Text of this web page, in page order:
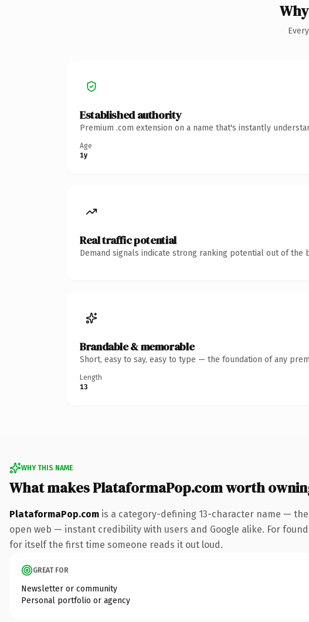
Established authority
Premium .com extension on a name that's instantly
Age
1y
Real traffic potential
Demand signals indicate strong ranking potential out of the
Brandable & memorable
Short, easy to say, easy to type — the foundation of any
Length
13
WHY THIS NAME
What makes PlataformaPop.com worth
PlataformaPop.com is a category-defining 13-character name —
open web — instant credibility with users and Google alike. For
for itself the first time someone reads it out loud.
GREAT FOR
Newsletter or community
Personal portfolio or agency